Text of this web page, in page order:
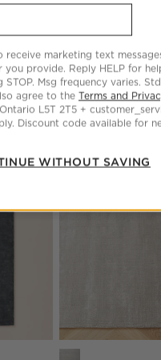
Anders Grey Area
Rug
Save to Favorites
Anders Navy Blue Area
marketing text
provide. Reply HELP for
Msg frequency varies.
agree to the Terms and
L5T 2T5 +
Discount code available for
WITHOUT SAVING